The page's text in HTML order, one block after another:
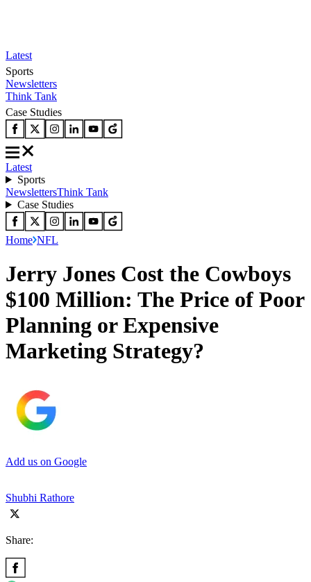
Latest
Sports
Newsletters
Think Tank
Case Studies
Latest
Sports
NewslettersThink Tank
Case Studies
Home NFL
Jerry Jones Cost the Cowboys
$100 Million: The Price of Poor
Planning or Expensive
Marketing Strategy?
Add us on Google
Shubhi Rathore
Share: